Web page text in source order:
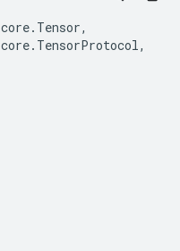
core. Tensor,
core. TensorProtocol,